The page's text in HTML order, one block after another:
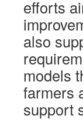
efforts
also
models
farmers
support